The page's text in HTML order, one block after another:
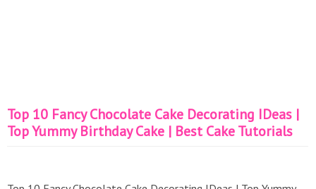
Top 10 Fancy Chocolate Cake Decorating IDeas |
Top Yummy Birthday Cake | Best Cake Tutorials